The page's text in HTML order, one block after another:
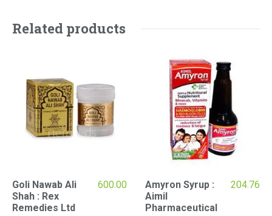
Related products
Goli Nawab Ali
Shah : Rex
Remedies Ltd
600.00
Amyron Syrup :
Aimil
Pharmaceutical
204.76